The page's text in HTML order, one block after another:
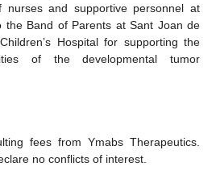
nurses and supportive personnel at
the Band of Parents at Sant Joan de
Hospital for supporting the
of the developmental tumor
fees from Ymabs Therapeutics.
no conflicts of interest.